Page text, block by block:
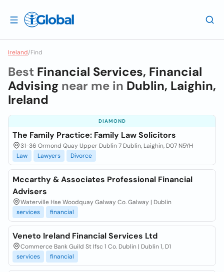
Ireland/Find
Best Financial Services, Financial
Advising near me in Dublin, Laighin,
Ireland
DIAMOND
The Family Practice: Family Law Solicitors
31-36 Ormond Quay Upper Dublin 7 Dublin, Laighin, D07 N5YH
Law
Lawyers Divorce
Mccarthy & Associates Professional Financial
Advisers
Waterville Hse Woodquay Galway Co. Galway | Dublin
services
financial
Veneto Ireland Financial Services Ltd
Commerce Bank Guild St Ifsc 1 Co. Dublin | Dublin 1, D1
services
financial